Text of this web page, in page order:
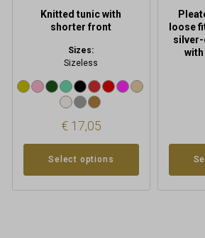
Knitted tunic with
shorter front
Sizes:
Sizeless
€17,05
Select options
page
loose
page